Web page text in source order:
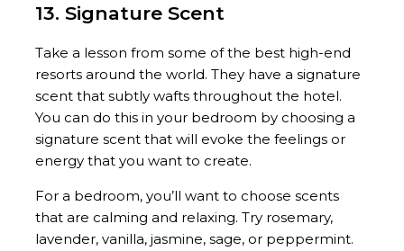
13. Signature Scent
Take a lesson from some of the best high-end
resorts around the world. They have a signature
scent that subtly wafts throughout the hotel.
You can do this in your bedroom by choosing a
signature scent that will evoke the feelings or
energy that you want to create.
For a bedroom, you’ll want to choose scents
that are calming and relaxing. Try rosemary,
lavender, vanilla, jasmine, sage, or peppermint.